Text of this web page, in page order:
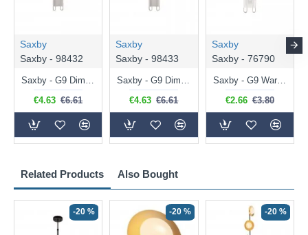
Related Products Also Bought
-20 % -20 % -20 %
Saxby
Saxby - 98432
Saxby - G9 Dimmable Warm White Bulb 3.2W - 320 lm
€4.63 €6.61
Saxby
Saxby - 98433
Saxby - G9 Dimmable Natural White Bulb 3.2W - 320 lm
€4.63 €6.61
Saxby
Saxby - 76790
Saxby - G9 Warm White Bulb 2W - 200 lm
€2.66 €3.80